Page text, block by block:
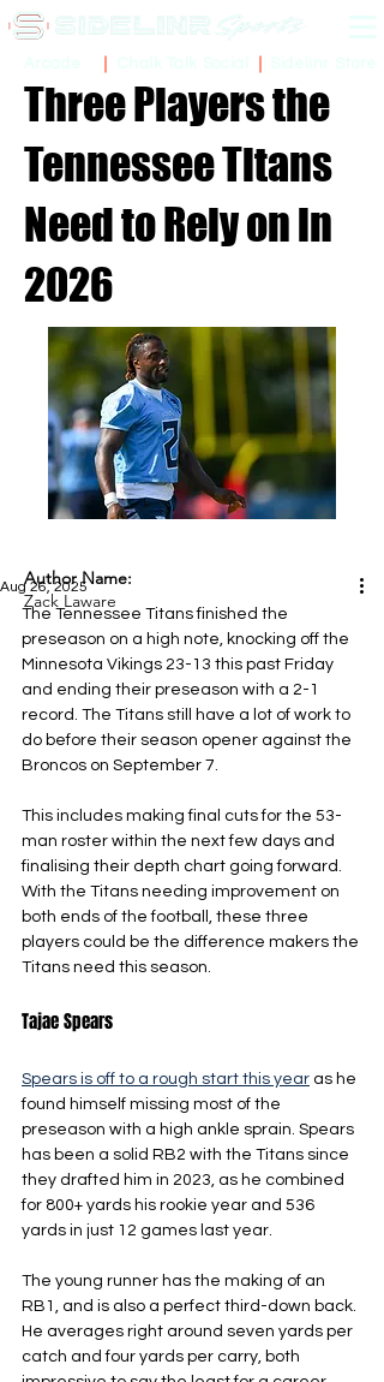
Three Players the
Tennessee Titans
Need to Rely on in
2026
Aug 26, 2025
The Tennessee Titans finished the
preseason on a high note, knocking off the
Minnesota Vikings 23-13 this past Friday
and ending their preseason with a 2-1
record. The Titans still have a lot of work to
do before their season opener against the
Broncos on September 7.
This includes making final cuts for the 53-
man roster within the next few days and
finalising their depth chart going forward.
With the Titans needing improvement on
both ends of the football, these three
players could be the difference makers the
Titans need this season.
Tajae Spears
Spears is off to a rough start this year as he
found himself missing most of the
preseason with a high ankle sprain. Spears
has been a solid RB2 with the Titans since
they drafted him in 2023, as he combined
for 800+ yards his rookie year and 536
yards in just 12 games last year.
The young runner has the making of an
RB1, and is also a perfect third-down back.
He averages right around seven yards per
catch and four yards per carry, both
Author Name:
Zack Laware